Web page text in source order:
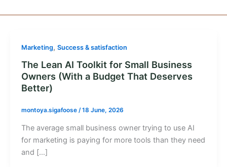
Marketing, Success & satisfaction
The Lean AI Toolkit for Small Business
Owners (With a Budget That Deserves
Better)
montoya.sigafoose /18 June, 2026
The average small business owner trying to use AI
for marketing is paying for more tools than they need
and […]